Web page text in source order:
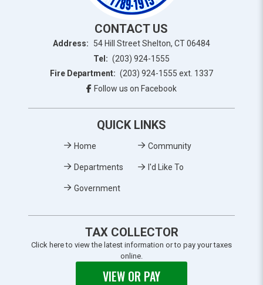
CONTACT US
Address:
54 Hill Street Shelton, CT 06484
Tel: (203) 924-1555
Fire Department: (203) 924-1555 ext. 1337
Follow us on Facebook
QUICK LINKS
Home
Departments
Government
Community
I'd Like To
TAX COLLECTOR
Click here to view the latest information or to pay your taxes
online.
VIEW OR PAY